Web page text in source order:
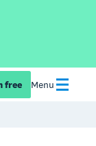
free Menu